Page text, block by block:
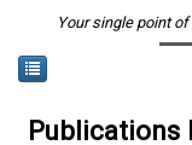
Your single point
Publications